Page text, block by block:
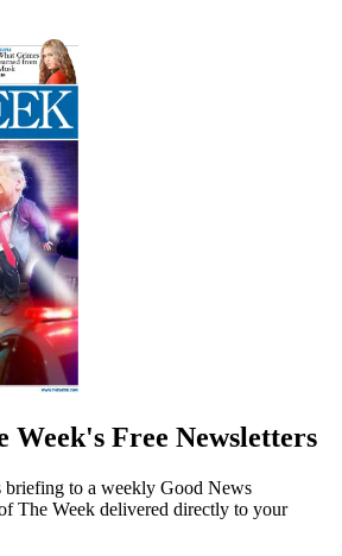
Week's Free Newsletters
briefing to a weekly Good News
The Week delivered directly to your